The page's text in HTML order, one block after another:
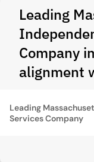
Leading
Company
alignment
Leading
Services Company